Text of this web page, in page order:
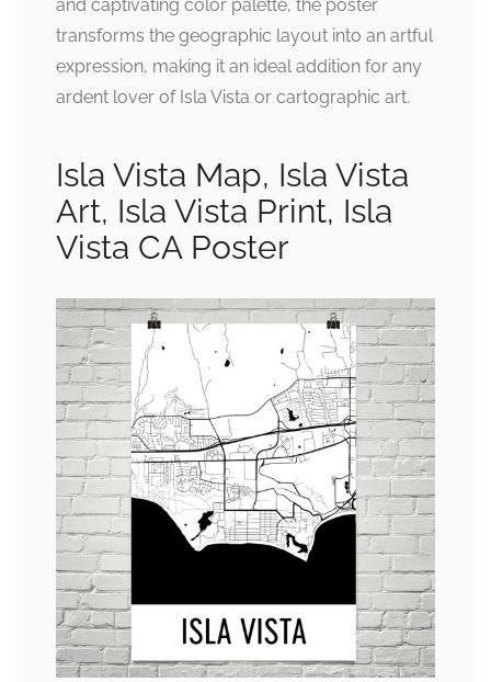
and captivating color palette, the poster
transforms the geographic layout into an artful
expression, making it an ideal addition for any
ardent lover of Isla Vista or cartographic art.
Isla Vista Map, Isla Vista
Art, Isla Vista Print, Isla
Vista CA Poster